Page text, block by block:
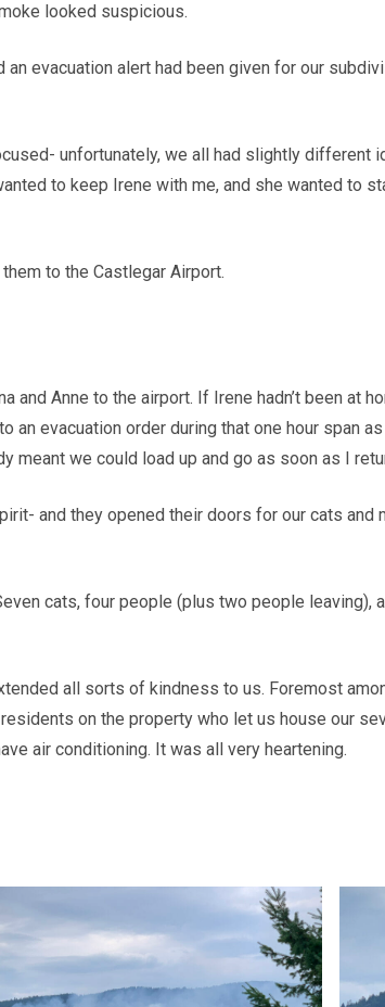
looked suspicious.
evacuation alert had been given for our
unfortunately, we all had slightly different
to keep Irene with me, and she wanted to
to the Castlegar Airport.
Anne to the airport. If Irene hadn’t been at
an evacuation order during that one hour span
we could load up and go as soon as I
and they opened their doors for our cats and
cats, four people (plus two people leaving),
all sorts of kindness to us. Foremost
on the property who let us house our
air conditioning. It was all very heartening.